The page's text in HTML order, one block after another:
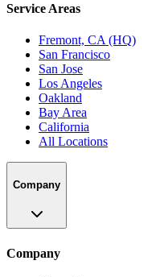
Service Areas
Fremont, CA (HQ)
San Francisco
San Jose
Los Angeles
Oakland
Bay Area
California
All Locations
Company
Company